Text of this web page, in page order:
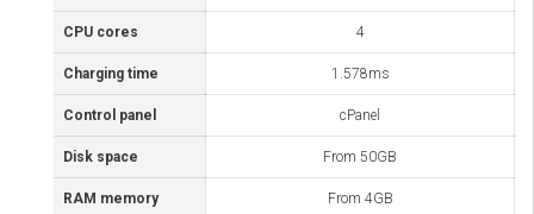
CPU cores 4
Charging time 1.578ms
Control panel cPanel
Disk space From 50GB
RAM memory From 4GB